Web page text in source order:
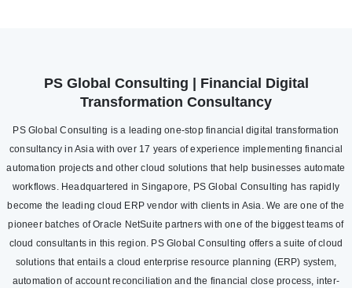
PS Global Consulting | Financial Digital
Transformation Consultancy
PS Global Consulting is a leading one-stop financial digital transformation
consultancy in Asia with over 17 years of experience implementing financial
automation projects and other cloud solutions that help businesses automate
workflows. Headquartered in Singapore, PS Global Consulting has rapidly
become the leading cloud ERP vendor with clients in Asia. We are one of the
pioneer batches of Oracle NetSuite partners with one of the biggest teams of
cloud consultants in this region. PS Global Consulting offers a suite of cloud
solutions that entails a cloud enterprise resource planning (ERP) system,
automation of account reconciliation and the financial close process, inter-